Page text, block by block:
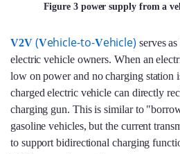
Figure 3 power supply from a
V2V(Vehicle-to-Vehicle) serves
electric vehicle owners. When an
low on power and no charging station
charged electric vehicle can directly
charging gun. This is similar to
gasoline vehicles, but the current
to support bidirectional charging